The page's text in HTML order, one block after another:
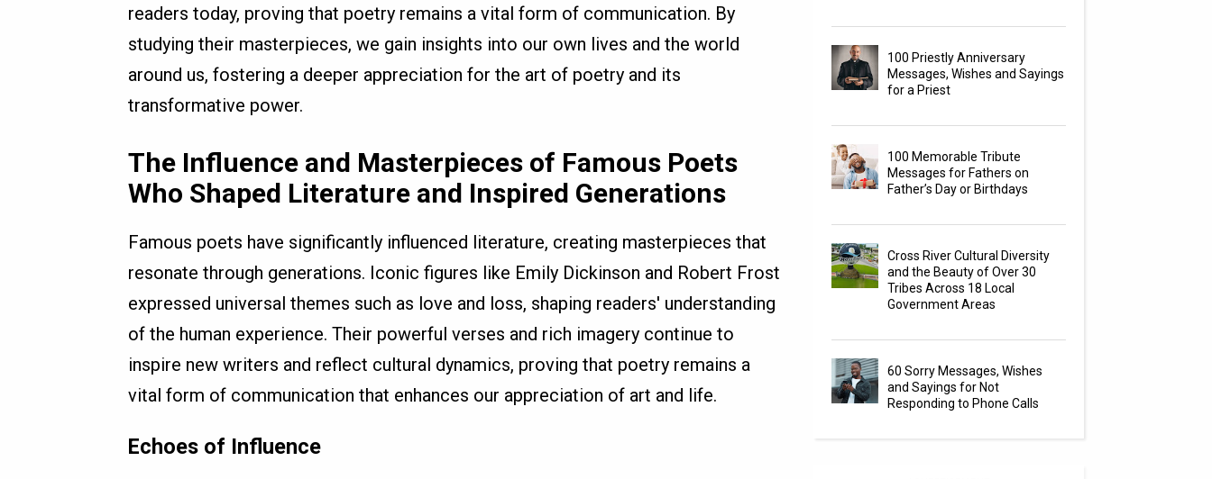
readers today, proving that poetry remains a vital form of communication. By
studying their masterpieces, we gain insights into our own lives and the world
around us, fostering a deeper appreciation for the art of poetry and its
transformative power.
The Influence and Masterpieces of Famous Poets
Who Shaped Literature and Inspired Generations
Famous poets have significantly influenced literature, creating masterpieces that
resonate through generations. Iconic figures like Emily Dickinson and Robert Frost
expressed universal themes such as love and loss, shaping readers' understanding
of the human experience. Their powerful verses and rich imagery continue to
inspire new writers and reflect cultural dynamics, proving that poetry remains a
vital form of communication that enhances our appreciation of art and life.
Echoes of Influence
100 Priestly Anniversary
Messages, Wishes and Sayings
for a Priest
100 Memorable Tribute
Messages for Fathers on
Father’s Day or Birthdays
Cross River Cultural Diversity
and the Beauty of Over 30
Tribes Across 18 Local
Government Areas
60 Sorry Messages, Wishes
and Sayings for Not
Responding to Phone Calls